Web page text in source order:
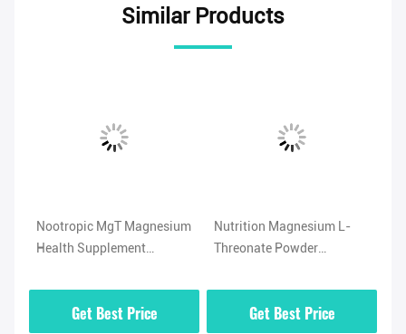
Similar Products
Nootropic MgT Magnesium
Health Supplement
Get Best Price
Nutrition Magnesium L-
Threonate Powder
778571-57-6
Get Best Price